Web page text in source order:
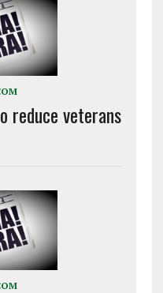
reduce veterans